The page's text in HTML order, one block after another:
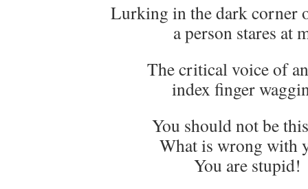
Lurking in the dark corner
a person stares at
The critical voice of
index finger
You should not be
What is wrong with
You are stupid!